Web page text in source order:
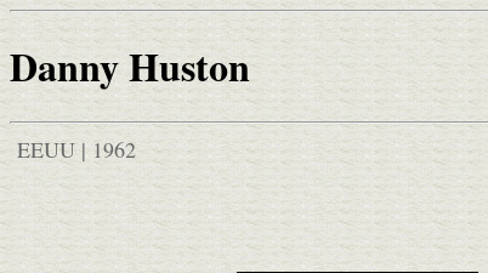
Danny Huston
EEUU | 1962